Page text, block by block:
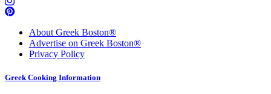
About Greek Boston®
Advertise on Greek Boston®
Privacy Policy
Greek Cooking Information